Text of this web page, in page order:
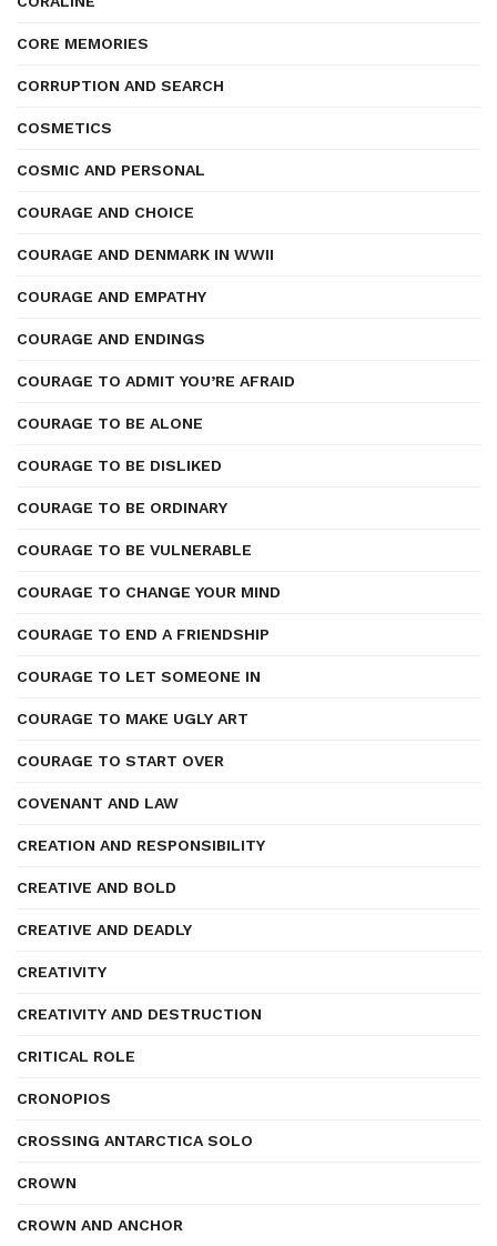
CORE MEMORIES
CORRUPTION AND SEARCH
COSMETICS
COSMIC AND PERSONAL
COURAGE AND CHOICE
COURAGE AND DENMARK IN WWII
COURAGE AND EMPATHY
COURAGE AND ENDINGS
COURAGE TO ADMIT YOU’RE AFRAID
COURAGE TO BE ALONE
COURAGE TO BE DISLIKED
COURAGE TO BE ORDINARY
COURAGE TO BE VULNERABLE
COURAGE TO CHANGE YOUR MIND
COURAGE TO END A FRIENDSHIP
COURAGE TO LET SOMEONE IN
COURAGE TO MAKE UGLY ART
COURAGE TO START OVER
COVENANT AND LAW
CREATION AND RESPONSIBILITY
CREATIVE AND BOLD
CREATIVE AND DEADLY
CREATIVITY
CREATIVITY AND DESTRUCTION
CRITICAL ROLE
CRONOPIOS
CROSSING ANTARCTICA SOLO
CROWN
CROWN AND ANCHOR